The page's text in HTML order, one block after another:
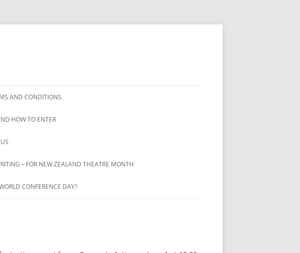
AND CONDITIONS
HOW TO ENTER
– FOR NEW ZEALAND THEATRE MONTH
CONFERENCE DAY?